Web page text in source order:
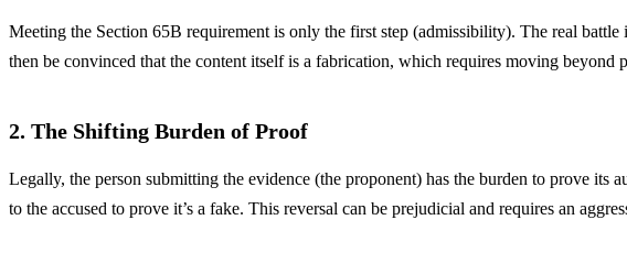
Meeting the Section 65B requirement is only the first step (admissibility). The real
then be convinced that the content itself is a fabrication, which requires moving beyond
2. The Shifting Burden of Proof
Legally, the person submitting the evidence (the proponent) has the burden to prove
to the accused to prove it’s a fake. This reversal can be prejudicial and requires an